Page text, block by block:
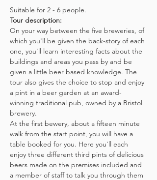
Suitable for 2 - 6 people.
Tour description:
On your way between the five breweries, of
which you'll be given the back-story of each
one, you'll learn interesting facts about the
buildings and areas you pass by and be
given a little beer based knowledge. The
tour also gives the choice to stop and enjoy
a pint in a beer garden at an award-
winning traditional pub, owned by a Bristol
brewery.
At the first bewery, about a fifteen minute
walk from the start point, you will have a
table booked for you. Here you'll each
enjoy three different third pints of delicious
beers made on the premises included and
a member of staff to talk you through them